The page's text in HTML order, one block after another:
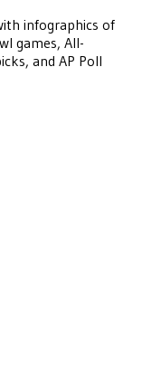
infographics of
games, All-
and AP Poll